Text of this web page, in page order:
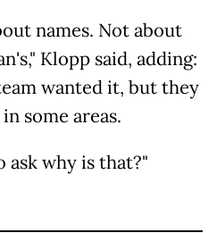
names. Not about
Klopp said, adding:
wanted it, but they
some areas.
ask why is that?"